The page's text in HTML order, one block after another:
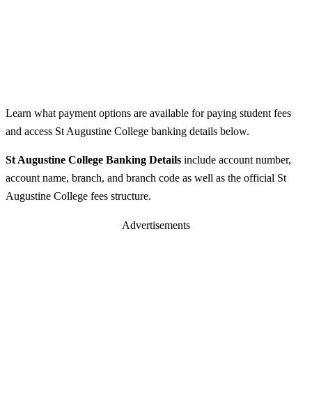
Learn what payment options are available for paying student fees
and access St Augustine College banking details below.
St Augustine College Banking Details include account number,
account name, branch, and branch code as well as the official St
Augustine College fees structure.
Advertisements